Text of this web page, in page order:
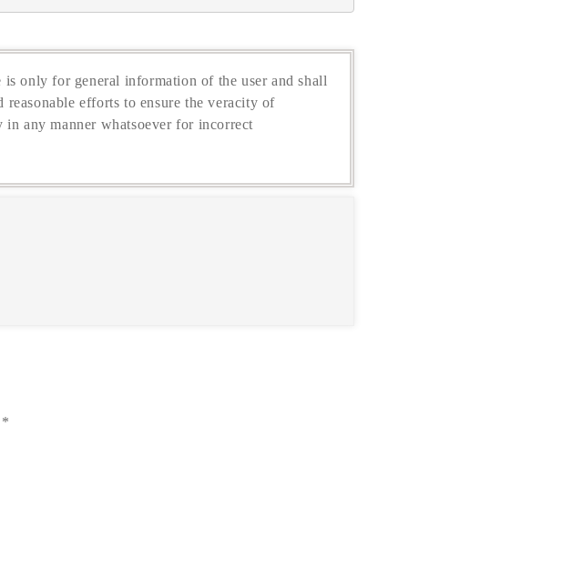
only for general information of the user and shall
reasonable efforts to ensure the veracity of
any manner whatsoever for incorrect
*